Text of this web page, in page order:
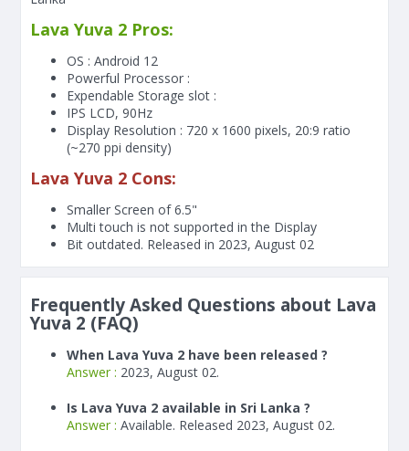
Lava Yuva 2 Pros:
OS : Android 12
Powerful Processor :
Expendable Storage slot :
IPS LCD, 90Hz
Display Resolution : 720 x 1600 pixels, 20:9 ratio
(~270 ppi density)
Lava Yuva 2 Cons:
Smaller Screen of6.5"
Multi touch is not supported in the Display
Bit outdated. Released in 2023, August 02
Frequently Asked Questions about Lava
Yuva 2 (FAQ)
When Lava Yuva 2 have been released ?
Answer : 2023, August 02.
Is Lava Yuva 2 available in Sri Lanka ?
Answer : Available. Released 2023, August 02.